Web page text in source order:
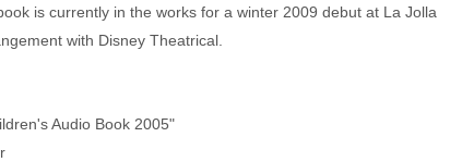
is currently in the works for a winter 2009 debut at La Jolla
with Disney Theatrical.
Audio Book 2005"